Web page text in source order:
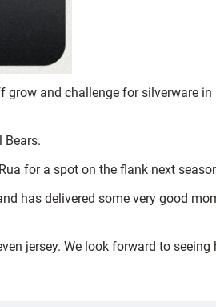
grow and challenge for silverware
Bears.
for a spot on the flank next
has delivered some very good
jersey. We look forward to